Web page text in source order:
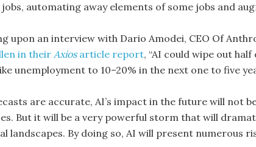
automating away elements of some jobs and
upon an interview with Dario Amodei, CEO Of
in their Axios article report, “AI could wipe out
unemployment to 10–20% in the next one to five
are accurate, AI’s impact in the future will not
But it will be a very powerful storm that will
landscapes. By doing so, AI will present numerous